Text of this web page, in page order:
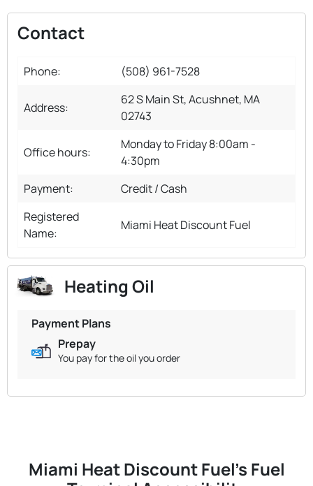
Contact
Phone: (508) 961-7528
Address:
62 S Main St, Acushnet, MA
02743
Office hours:
Monday to Friday 8:00am -
4:30pm
Payment:
Credit / Cash
Registered
Name:
Miami Heat Discount Fuel
Heating Oil
Payment Plans
Prepay
You pay for the oil you order
Miami Heat Discount Fuel's Fuel